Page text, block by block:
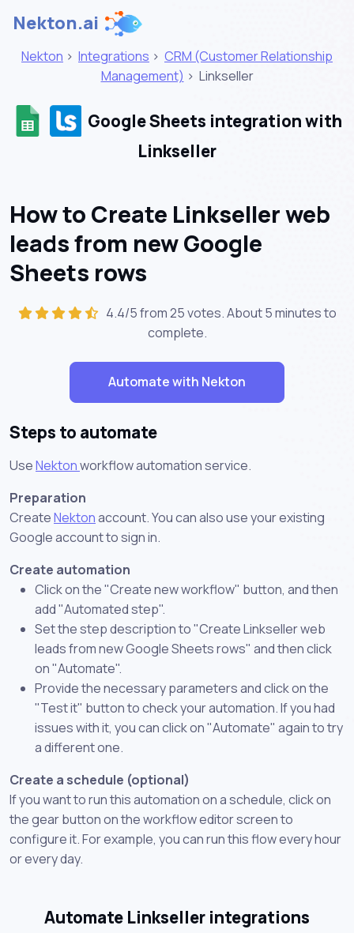
Nekton.ai
Nekton > Integrations > CRM (Customer Relationship
Management) > Linkseller
Google Sheets integration with
Linkseller
How to Create Linkseller web
leads from new Google
Sheets rows
4.4/5 from 25 votes. About5 minutesto
complete.
Automate with Nekton
Steps to automate
UseNektonworkflow automation service.
Preparation
CreateNektonaccount. You can also use your existing
Google account to sign in.
Create automation
Click on the "Create new workflow" button, and then
add "Automated step".
Set the step description to "Create Linkseller web
leads from new Google Sheets rows" and then click
on "Automate".
Provide the necessary parameters and click on the
"Test it" button to check your automation. If you had
issues with it, you can click on "Automate" again to try
a different one.
Create a schedule (optional)
If you want to run this automation on a schedule, click on
the gear button on the workflow editor screen to
configure it. For example, you can run this flow every hour
or every day.
Automate Linkseller integrations